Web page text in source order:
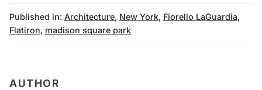
Published in: Architecture, New York, Fiorello LaGuardia,
Flatiron, madison square park
AUTHOR